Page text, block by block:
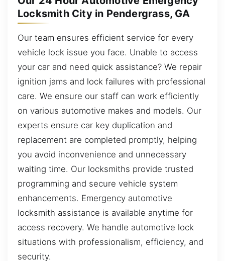
Locksmith City in Pendergrass, GA
Our team ensures efficient service for every
vehicle lock issue you face. Unable to access
your car and need quick assistance? We repair
ignition jams and lock failures with professional
care. We ensure our staff can work efficiently
on various automotive makes and models. Our
experts ensure car key duplication and
replacement are completed promptly, helping
you avoid inconvenience and unnecessary
waiting time. Our locksmiths provide trusted
programming and secure vehicle system
enhancements. Emergency automotive
locksmith assistance is available anytime for
access recovery. We handle automotive lock
situations with professionalism, efficiency, and
security.